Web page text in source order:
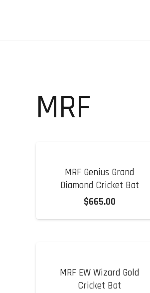
MRF
MRF Genius Grand
Diamond Cricket Bat
$665.00
MRF EW Wizard Gold
Cricket Bat